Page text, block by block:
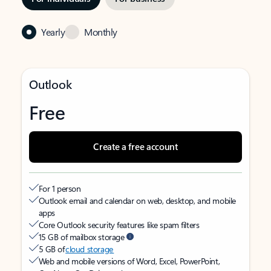
Yearly Monthly
Outlook
Free
Create a free account
For 1 person
Outlook email and calendar on web, desktop, and mobile
apps
Core Outlook security features like spam filters
15 GB of mailbox storage
5 GB ofcloud storage
Web and mobile versions of Word, Excel, PowerPoint,